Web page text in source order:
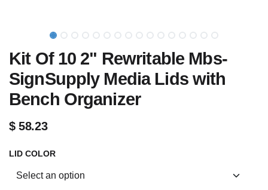
Kit Of 10 2" Rewritable Mbs-
SignSupply Media Lids with
Bench Organizer
$58.23
LID COLOR